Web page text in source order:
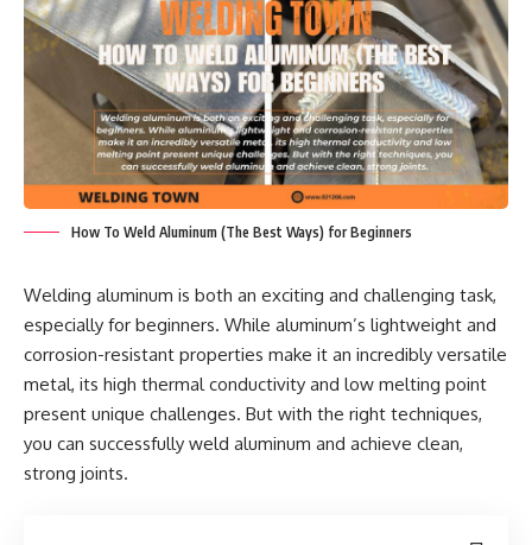
How To Weld Aluminum (The Best Ways) for Beginners
Welding aluminum is both an exciting and challenging task,
especially for beginners. While aluminum’s lightweight and
corrosion-resistant properties make it an incredibly versatile
metal, its high thermal conductivity and low melting point
present unique challenges. But with the right techniques,
you can successfully weld aluminum and achieve clean,
strong joints.